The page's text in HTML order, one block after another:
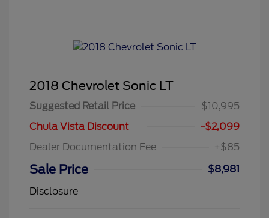
2018 Chevrolet Sonic LT
Suggested Retail Price
$10,995
Chula Vista Discount
-$2,099
Dealer Documentation Fee
+$85
Sale Price
$8,981
Disclosure